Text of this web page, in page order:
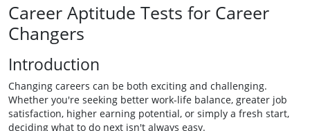
Career Aptitude Tests for Career
Changers
Introduction
Changing careers can be both exciting and challenging.
Whether you're seeking better work-life balance, greater job
satisfaction, higher earning potential, or simply a fresh start,
deciding what to do next isn't always easy.